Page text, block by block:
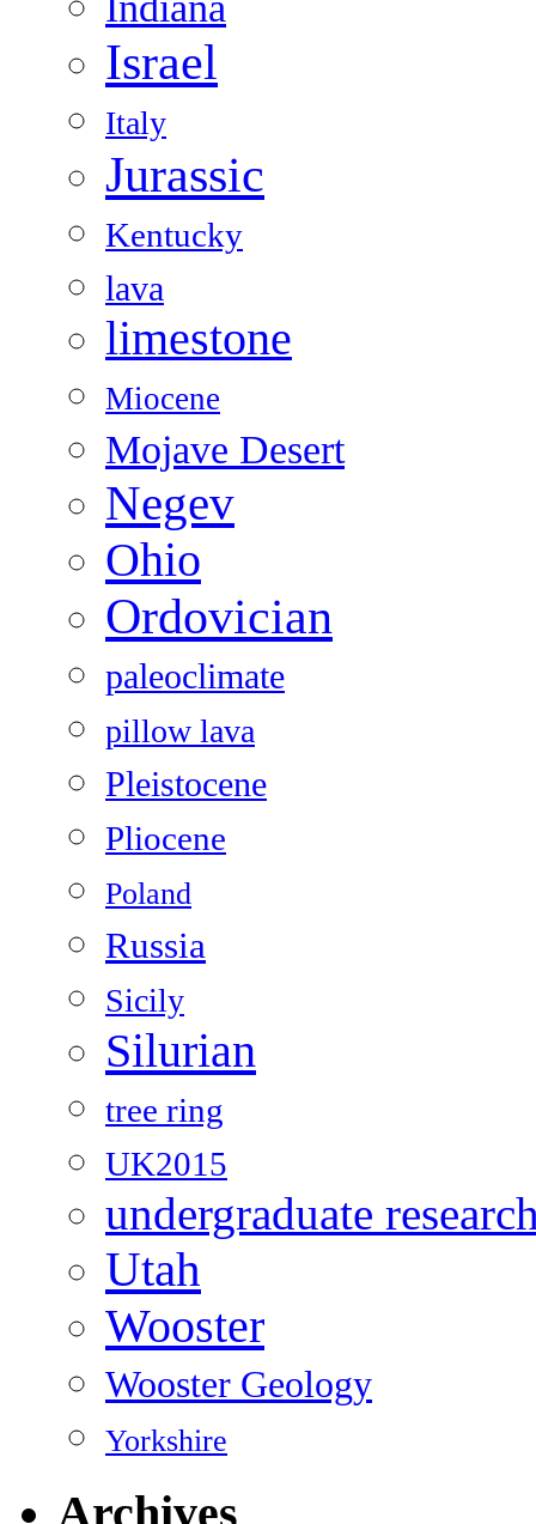
Israel
Italy
Jurassic
Kentucky
lava
limestone
Miocene
Mojave Desert
Negev
Ohio
Ordovician
paleoclimate
pillow lava
Pleistocene
Pliocene
Poland
Russia
Sicily
Silurian
tree ring
UK2015
undergraduate
Utah
Wooster
Wooster Geology
Yorkshire
Archives